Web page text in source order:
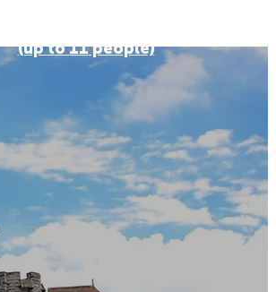
(up to 11 people)